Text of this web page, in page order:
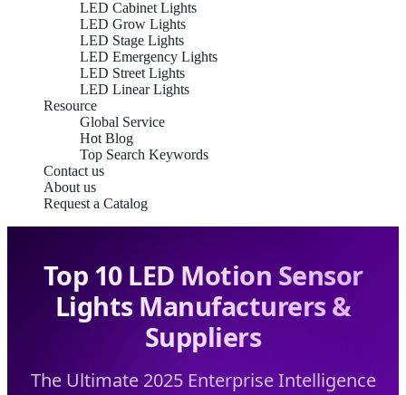
LED Cabinet Lights
LED Grow Lights
LED Stage Lights
LED Emergency Lights
LED Street Lights
LED Linear Lights
Resource
Global Service
Hot Blog
Top Search Keywords
Contact us
About us
Request a Catalog
Top 10 LED Motion Sensor
Lights Manufacturers &
Suppliers
The Ultimate 2025 Enterprise Intelligence